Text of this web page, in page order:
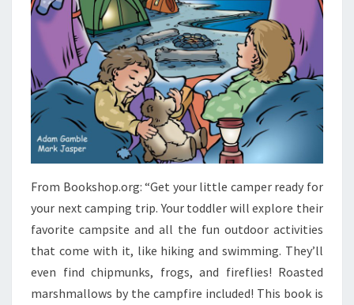
From Bookshop.org: “Get your little camper ready for
your next camping trip. Your toddler will explore their
favorite campsite and all the fun outdoor activities
that come with it, like hiking and swimming. They’ll
even find chipmunks, frogs, and fireflies! Roasted
marshmallows by the campfire included! This book is